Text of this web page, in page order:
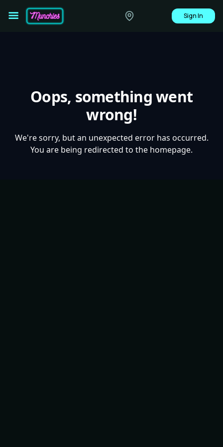
Sign In
Oops, something went
wrong!
We're sorry, but an unexpected error has occurred.
You are being redirected to the homepage.